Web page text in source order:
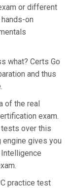
or different
on
what? Certs Go
and thus
of the real
exam.
tests over this
engine gives you
practice test